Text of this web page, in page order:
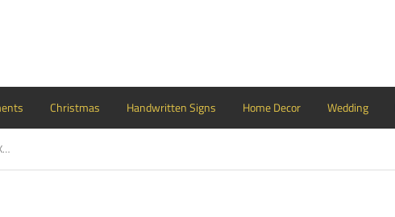
Christmas Handwritten Signs Home Decor Wedding
Christmas Ornament, Merry Christmas Kentucky Customizable